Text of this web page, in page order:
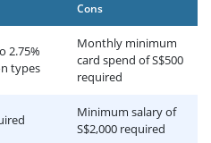
Cons
2.75%
types
Monthly minimum
card spend of S$500
required
Minimum salary of
S$2,000 required